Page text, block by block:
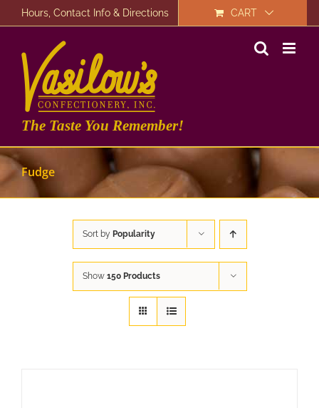
to
Hours, Contact Info & Directions CART
The Taste You Remember!
Fudge
Sort by Popularity
Show 150 Products